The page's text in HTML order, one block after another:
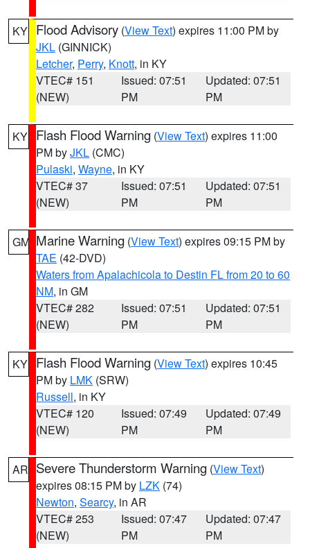
KY Flood Advisory (View Text) expires 11:00 PM by
JKL (GINNICK)
Letcher, Perry, Knott, in KY
VTEC# 151
(NEW)
Issued: 07:51
PM
Updated: 07:51
PM
KY Flash Flood Warning (View Text) expires 11:00
PM byJKL (CMC)
Pulaski, Wayne, in KY
VTEC# 37
(NEW)
Issued: 07:51
PM
Updated: 07:51
PM
GM Marine Warning (View Text) expires 09:15 PM by
TAE (42-DVD)
Waters from Apalachicola to Destin FL from 20 to 60
NM, in GM
VTEC# 282
(NEW)
Issued: 07:51
PM
Updated: 07:51
PM
KY Flash Flood Warning (View Text) expires 10:45
PM by LMK (SRW)
Russell, in KY
VTEC# 120
(NEW)
Issued: 07:49
PM
Updated: 07:49
PM
AR Severe Thunderstorm Warning (View Text)
expires 08:15 PM by LZK (74)
Newton, Searcy, in AR
VTEC# 253
(NEW)
Issued: 07:47
PM
Updated: 07:47
PM